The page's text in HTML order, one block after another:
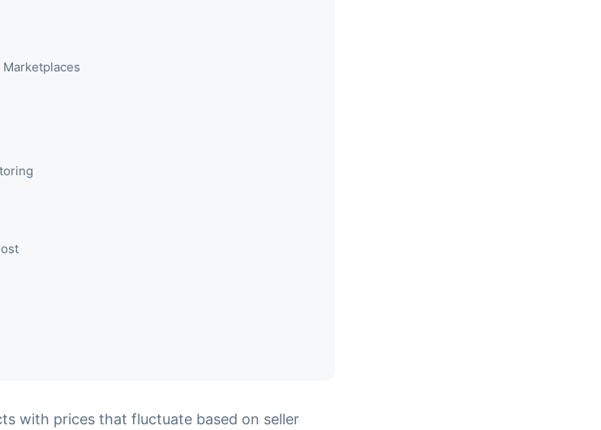
with prices that fluctuate based on seller